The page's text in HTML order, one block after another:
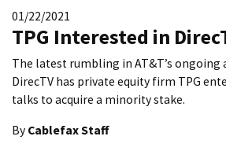
01/22/2021
TPG Interested in
The latest rumbling in AT&T’s
DirecTV has private equity firm TPG
talks to acquire a minority stake.
By Cablefax Staff